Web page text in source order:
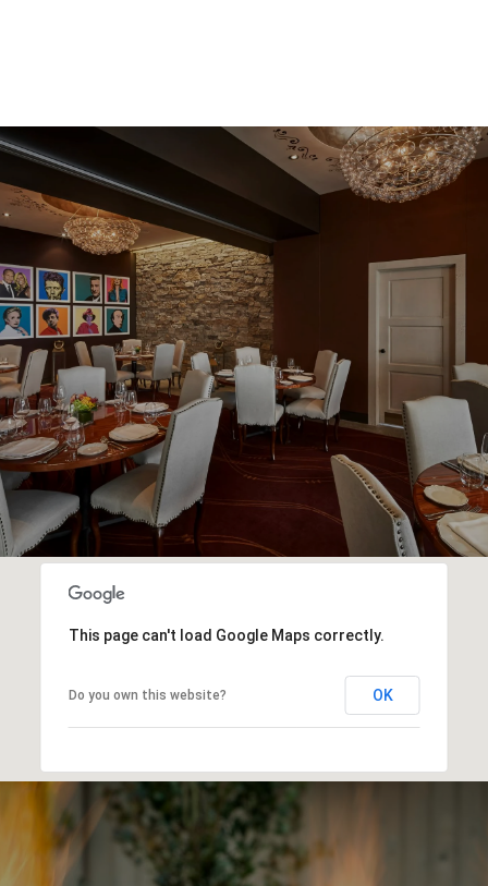
This page can't load Google Maps correctly.
Do you own this website? OK